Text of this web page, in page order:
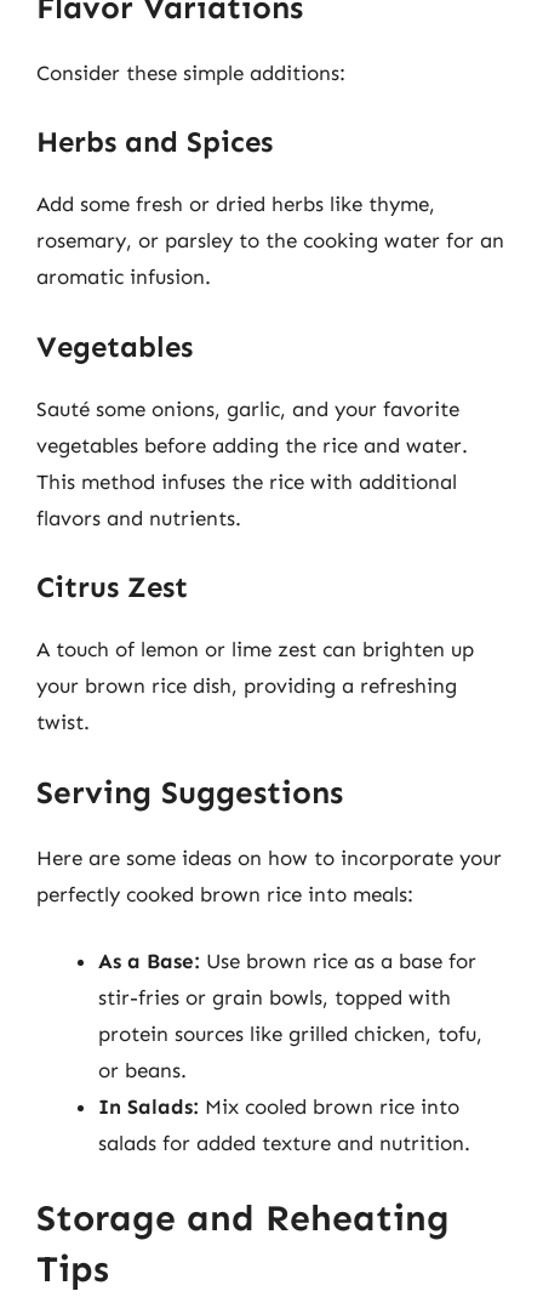
Consider these simple additions:
Herbs and Spices
Add some fresh or dried herbs like thyme,
rosemary, or parsley to the cooking water for an
aromatic infusion.
Vegetables
Sauté some onions, garlic, and your favorite
vegetables before adding the rice and water.
This method infuses the rice with additional
flavors and nutrients.
Citrus Zest
A touch of lemon or lime zest can brighten up
your brown rice dish, providing a refreshing
twist.
Serving Suggestions
Here are some ideas on how to incorporate your
perfectly cooked brown rice into meals:
As a Base: Use brown rice as a base for
stir-fries or grain bowls, topped with
protein sources like grilled chicken, tofu,
or beans.
In Salads: Mix cooled brown rice into
salads for added texture and nutrition.
Storage and Reheating
Tips